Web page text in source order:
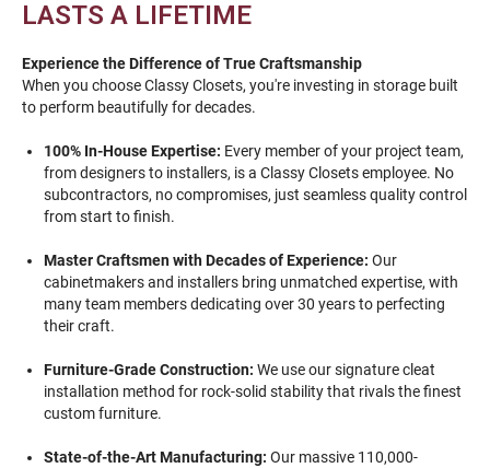
LASTS A LIFETIME
Experience the Difference of True Craftsmanship
When you choose Classy Closets, you're investing in storage built
to perform beautifully for decades.
100% In-House Expertise: Every member of your project team,
from designers to installers, is a Classy Closets employee. No
subcontractors, no compromises, just seamless quality control
from start to finish.
Master Craftsmen with Decades of Experience: Our
cabinetmakers and installers bring unmatched expertise, with
many team members dedicating over 30 years to perfecting
their craft.
Furniture-Grade Construction: We use our signature cleat
installation method for rock-solid stability that rivals the finest
custom furniture.
State-of-the-Art Manufacturing: Our massive 110,000-